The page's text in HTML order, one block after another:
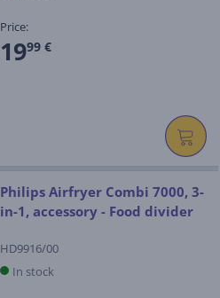
Price:
1999 €
Philips Airfryer Combi 7000, 3-
in-1, accessory - Food divider
HD9916/00
In stock